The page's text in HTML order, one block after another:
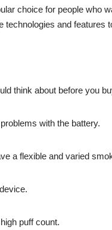
choice for people who
and features
think about before you
with the battery.
a flexible and varied
puff count.